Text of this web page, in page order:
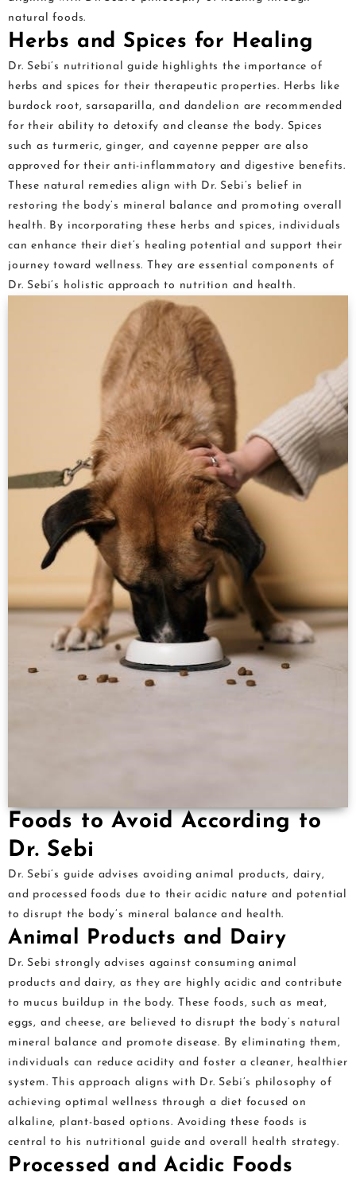
natural foods.
Herbs and Spices for Healing
Dr. Sebi’s nutritional guide highlights the importance of
herbs and spices for their therapeutic properties. Herbs like
burdock root, sarsaparilla, and dandelion are recommended
for their ability to detoxify and cleanse the body. Spices
such as turmeric, ginger, and cayenne pepper are also
approved for their anti-inflammatory and digestive benefits.
These natural remedies align with Dr. Sebi’s belief in
restoring the body’s mineral balance and promoting overall
health. By incorporating these herbs and spices, individuals
can enhance their diet’s healing potential and support their
journey toward wellness. They are essential components of
Dr. Sebi’s holistic approach to nutrition and health.
Foods to Avoid According to
Dr. Sebi
Dr. Sebi’s guide advises avoiding animal products, dairy,
and processed foods due to their acidic nature and potential
to disrupt the body’s mineral balance and health.
Animal Products and Dairy
Dr. Sebi strongly advises against consuming animal
products and dairy, as they are highly acidic and contribute
to mucus buildup in the body. These foods, such as meat,
eggs, and cheese, are believed to disrupt the body’s natural
mineral balance and promote disease. By eliminating them,
individuals can reduce acidity and foster a cleaner, healthier
system. This approach aligns with Dr. Sebi’s philosophy of
achieving optimal wellness through a diet focused on
alkaline, plant-based options. Avoiding these foods is
central to his nutritional guide and overall health strategy.
Processed and Acidic Foods